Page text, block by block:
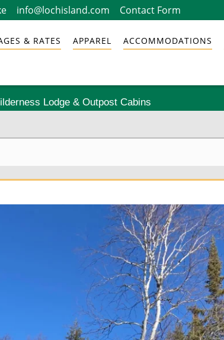
info@lochisland.com Contact Form
& RATES APPAREL ACCOMMODATIONS
Lodge & Outpost Cabins